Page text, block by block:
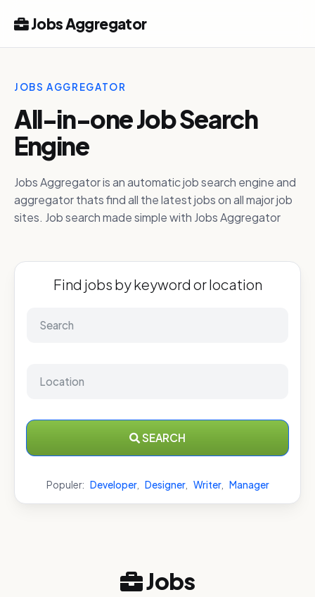
Jobs Aggregator
JOBS AGGREGATOR
All-in-one Job Search
Engine
Jobs Aggregator is an automatic job search engine and
aggregator thats find all the latest jobs on all major job
sites. Job search made simple with Jobs Aggregator
Find jobs by keyword or location
SEARCH
Populer: Developer, Designer, Writer, Manager
Jobs